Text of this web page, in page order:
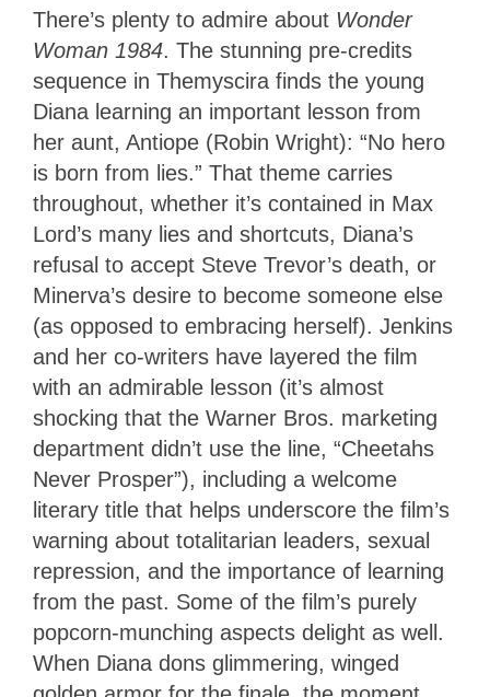
There’s plenty to admire about Wonder
Woman 1984. The stunning pre-credits
sequence in Themyscira finds the young
Diana learning an important lesson from
her aunt, Antiope (Robin Wright): “No hero
is born from lies.” That theme carries
throughout, whether it’s contained in Max
Lord’s many lies and shortcuts, Diana’s
refusal to accept Steve Trevor’s death, or
Minerva’s desire to become someone else
(as opposed to embracing herself). Jenkins
and her co-writers have layered the film
with an admirable lesson (it’s almost
shocking that the Warner Bros. marketing
department didn’t use the line, “Cheetahs
Never Prosper”), including a welcome
literary title that helps underscore the film’s
warning about totalitarian leaders, sexual
repression, and the importance of learning
from the past. Some of the film’s purely
popcorn-munching aspects delight as well.
When Diana dons glimmering, winged